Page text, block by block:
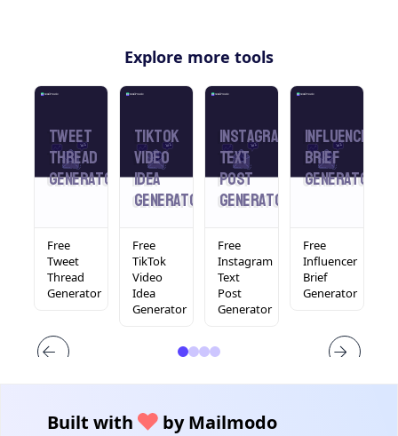
Explore more tools
Tweet
Thread
Generator
Free
Tweet
Thread
Generator
Tiktok
Video
Idea
Generator
Free
TikTok
Video
Idea
Generator
Instagram
Text
Post
Generator
Free
Instagram
Text
Post
Generator
Influencer
Brief
Generator
Free
Influencer
Brief
Generator
Built with by Mailmodo